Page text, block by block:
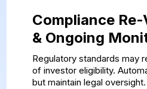
Compliance
& Ongoing
Regulatory standards may
of investor eligibility.
but maintain legal oversight.